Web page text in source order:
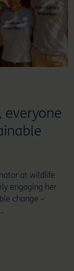
everyone
at wildlife
engaging her
change –